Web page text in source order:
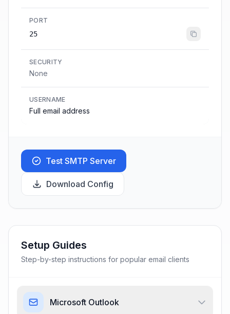
PORT
25
SECURITY
None
USERNAME
Full email address
Test SMTP Server
Download Config
Setup Guides
Step-by-step instructions for popular email clients
Microsoft Outlook